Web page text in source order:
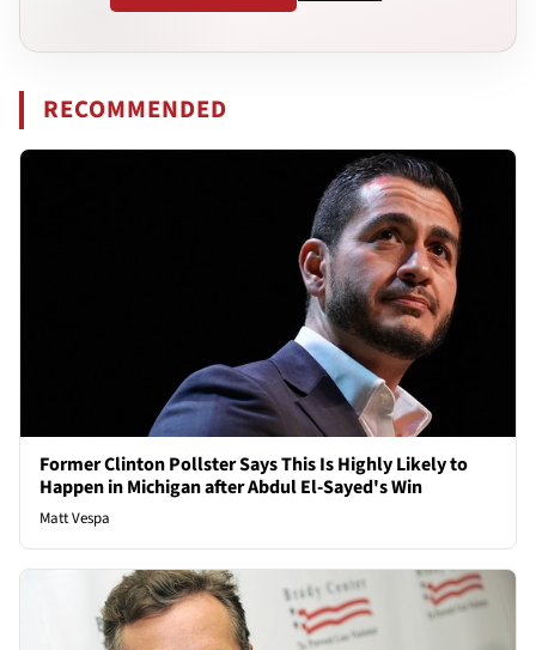
RECOMMENDED
Former Clinton Pollster Says This Is Highly Likely to
Happen in Michigan after Abdul El-Sayed's Win
Matt Vespa